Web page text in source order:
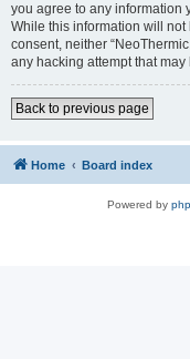
you agree to any information
While this information will
consent, neither
any hacking attempt that
Back to previous page
Home Board index
Powered by